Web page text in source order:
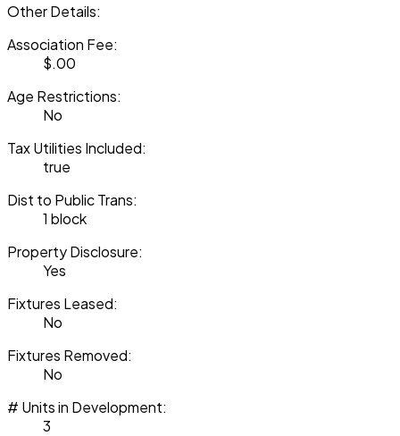
Other Details:
Association Fee:
$.00
Age Restrictions:
No
Tax Utilities Included:
true
Dist to Public Trans:
1 block
Property Disclosure:
Yes
Fixtures Leased:
No
Fixtures Removed:
No
# Units in Development:
3